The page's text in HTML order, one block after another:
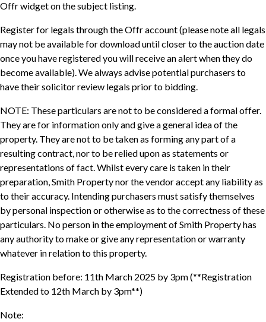
Offr widget on the subject listing.
Register for legals through the Offr account (please note all legals
may not be available for download until closer to the auction date
once you have registered you will receive an alert when they do
become available). We always advise potential purchasers to
have their solicitor review legals prior to bidding.
NOTE: These particulars are not to be considered a formal offer.
They are for information only and give a general idea of the
property. They are not to be taken as forming any part of a
resulting contract, nor to be relied upon as statements or
representations of fact. Whilst every care is taken in their
preparation, Smith Property nor the vendor accept any liability as
to their accuracy. Intending purchasers must satisfy themselves
by personal inspection or otherwise as to the correctness of these
particulars. No person in the employment of Smith Property has
any authority to make or give any representation or warranty
whatever in relation to this property.
Registration before: 11th March 2025 by 3pm (**Registration
Extended to 12th March by 3pm**)
Note: